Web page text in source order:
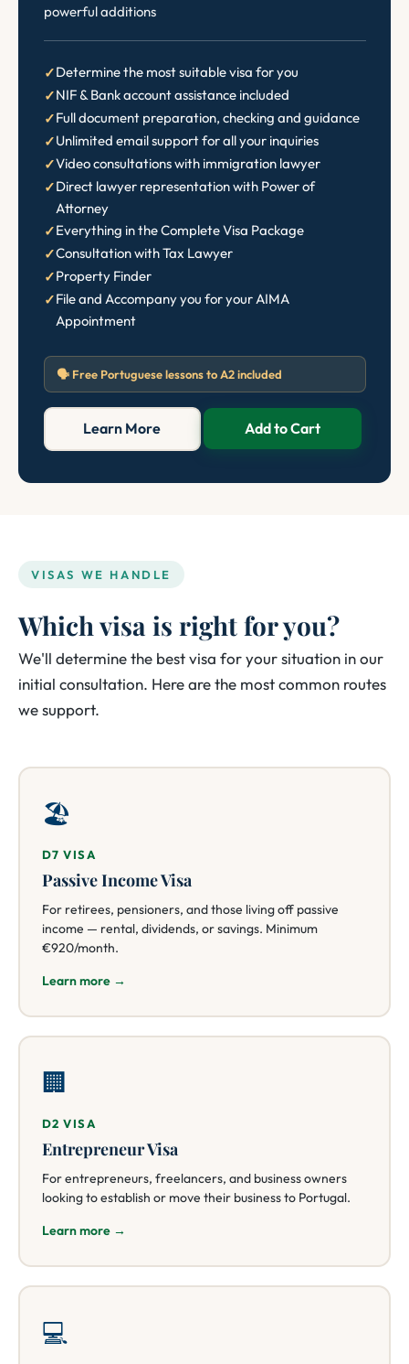
powerful additions
Determine the most suitable visa for you
NIF & Bank account assistance included
Full document preparation, checking and guidance
Unlimited email support for all your inquiries
Video consultations with immigration lawyer
Direct lawyer representation with Power of
Attorney
Everything in the Complete Visa Package
Consultation with Tax Lawyer
Property Finder
File and Accompany you for your AIMA
Appointment
🗣️ Free Portuguese lessons to A2 included
Learn More Add to Cart
VISAS WE HANDLE
Which visa is right for you?
We'll determine the best visa for your situation in our
initial consultation. Here are the most common routes
we support.
🏖️
D7 VISA
Passive Income Visa
For retirees, pensioners, and those living off passive
income — rental, dividends, or savings. Minimum
€920/month.
Learn more →
🏢
D2 VISA
Entrepreneur Visa
For entrepreneurs, freelancers, and business owners
looking to establish or move their business to Portugal.
Learn more →
💻